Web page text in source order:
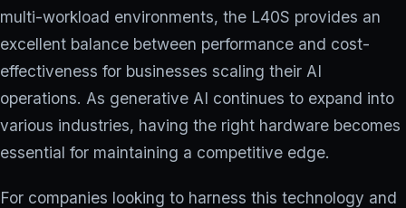
multi-workload environments, the L40S provides an
excellent balance between performance and cost-
effectiveness for businesses scaling their AI
operations. As generative AI continues to expand into
various industries, having the right hardware becomes
essential for maintaining a competitive edge.
For companies looking to harness this technology and